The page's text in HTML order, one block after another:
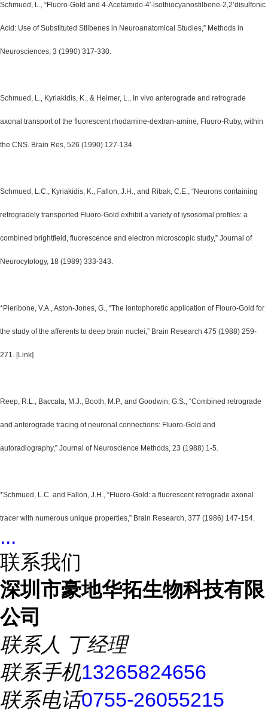
Schmued, L., “Fluoro-Gold and 4-Acetamido-4′-isothiocyanostilbene-2,2’disulfonic
Acid: Use of Substituted Stilbenes in Neuroanatomical Studies,” Methods in
Neurosciences, 3 (1990) 317-330.
Schmued, L., Kyriakidis, K., & Heimer, L., In vivo anterograde and retrograde
axonal transport of the fluorescent rhodamine-dextran-amine, Fluoro-Ruby, within
the CNS. Brain Res, 526 (1990) 127-134.
Schmued, L.C., Kyriakidis, K., Fallon, J.H., and Ribak, C.E., “Neurons containing
retrogradely transported Fluoro-Gold exhibit a variety of iysosomal profiles: a
combined brightfield, fluorescence and electron microscopic study,” Journal of
Neurocytology, 18 (1989) 333-343.
*Pieribone, V.A., Aston-Jones, G., “The iontophoretic application of Flouro-Gold for
the study of the afferents to deep brain nuclei,” Brain Research 475 (1988) 259-
271. [Link]
Reep, R.L., Baccala, M.J., Booth, M.P., and Goodwin, G.S., “Combined retrograde
and anterograde tracing of neuronal connections: Fluoro-Gold and
autoradiography,” Journal of Neuroscience Methods, 23 (1988) 1-5.
*Schmued, L.C. and Fallon, J.H., “Fluoro-Gold: a fluorescent retrograde axonal
tracer with numerous unique properties,” Brain Research, 377 (1986) 147-154.
...
联系我们
深圳市豪地华拓生物科技有限
公司
联系人 丁经理
联系手机13265824656
联系电话0755-26055215